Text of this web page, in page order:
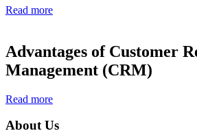
Read more
Advantages of Customer
Management (CRM)
Read more
About Us